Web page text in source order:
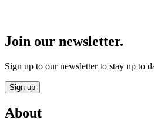
Join our newsletter.
Sign up to our newsletter to stay up to
Sign up
About